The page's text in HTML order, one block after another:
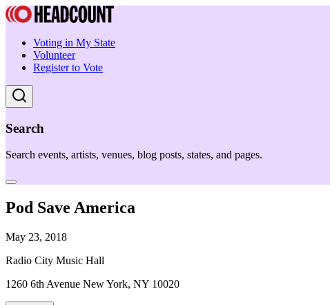
Voting in My State
Volunteer
Register to Vote
Search
Search events, artists, venues, blog posts, states, and pages.
Pod Save America
May 23, 2018
Radio City Music Hall
1260 6th Avenue New York, NY 10020